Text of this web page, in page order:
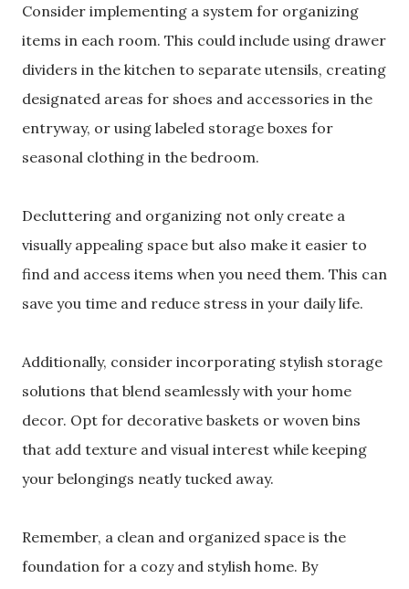
Consider implementing a system for organizing
items in each room. This could include using drawer
dividers in the kitchen to separate utensils, creating
designated areas for shoes and accessories in the
entryway, or using labeled storage boxes for
seasonal clothing in the bedroom.
Decluttering and organizing not only create a
visually appealing space but also make it easier to
find and access items when you need them. This can
save you time and reduce stress in your daily life.
Additionally, consider incorporating stylish storage
solutions that blend seamlessly with your home
decor. Opt for decorative baskets or woven bins
that add texture and visual interest while keeping
your belongings neatly tucked away.
Remember, a clean and organized space is the
foundation for a cozy and stylish home. By